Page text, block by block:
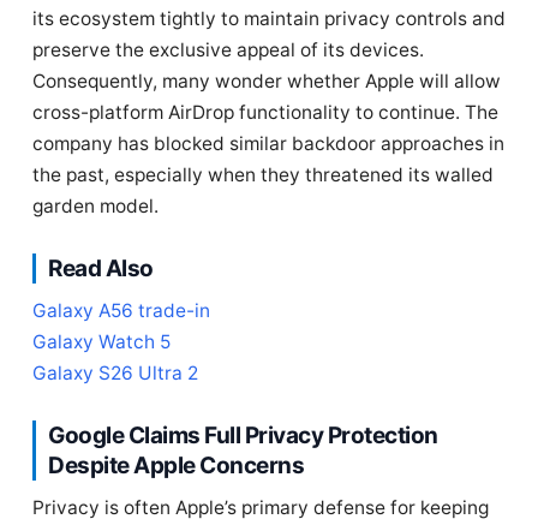
its ecosystem tightly to maintain privacy controls and
preserve the exclusive appeal of its devices.
Consequently, many wonder whether Apple will allow
cross-platform AirDrop functionality to continue. The
company has blocked similar backdoor approaches in
the past, especially when they threatened its walled
garden model.
Read Also
Galaxy A56 trade-in
Galaxy Watch 5
Galaxy S26 Ultra 2
Google Claims Full Privacy Protection
Despite Apple Concerns
Privacy is often Apple’s primary defense for keeping